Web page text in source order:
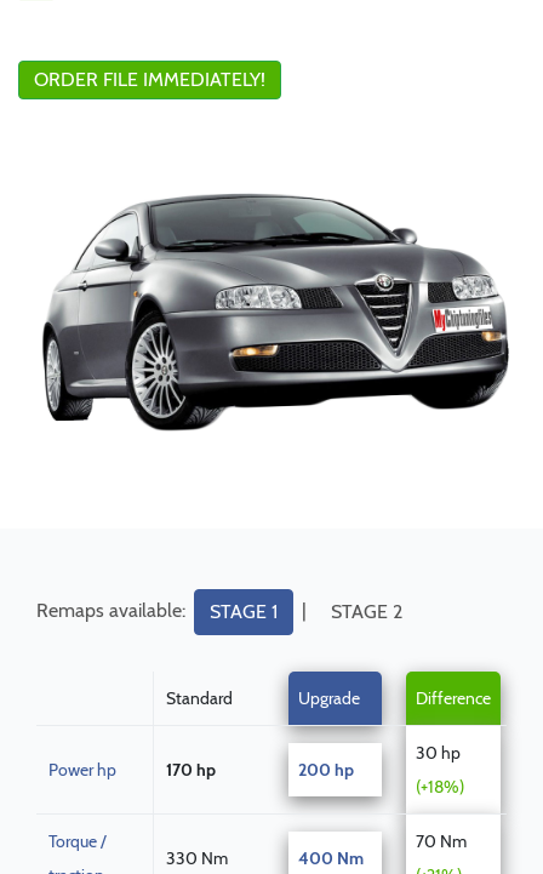
ORDER FILE IMMEDIATELY!
Remaps available: STAGE 1 | STAGE 2
Standard Upgrade Difference
Power hp 170 hp 200 hp
30 hp
(+18%)
Torque /
330 Nm 400 Nm
70 Nm